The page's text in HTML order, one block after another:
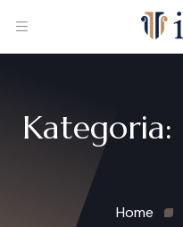
Kategoria:
Home